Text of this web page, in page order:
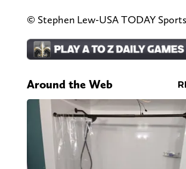
© Stephen Lew-USA TODAY Sports
Around the Web